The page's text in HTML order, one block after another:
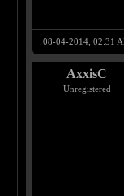
08-04-2014, 02:31
AxxisC
Unregistered